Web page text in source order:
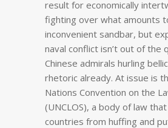
result for economically
fighting over what amounts
inconvenient sandbar, but
naval conflict isn’t out of the
Chinese admirals hurling
rhetoric already. At issue is
Nations Convention on the
(UNCLOS), a body of law
countries from huffing and